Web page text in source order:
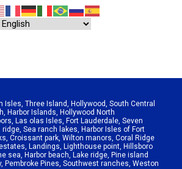
Isles, Three Island, Hollywood, South Central
, Harbor Islands, Hollywood North
, Las olas Isles, Fort Lauderdale, Seven
ridge, Sea ranch lakes, Harbor Isles of Fort
, Croissant park, Wilton manors, Coral Ridge
, Landings, Lighthouse point, Hillsboro
sea, Harbor beach, Lake ridge, Pine island
, Pembroke Pines, Southwest ranches, Weston